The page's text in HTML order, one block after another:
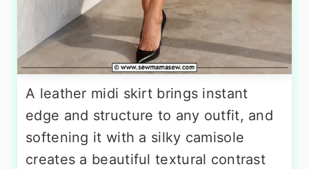
A leather midi skirt brings instant
edge and structure to any outfit, and
softening it with a silky camisole
creates a beautiful textural contrast